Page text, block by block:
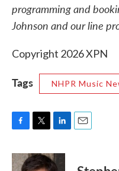
programming and
Johnson and our line
Copyright 2026 XPN
Tags NHPR Music
F
c
e
T
i
t
L
n
k
E